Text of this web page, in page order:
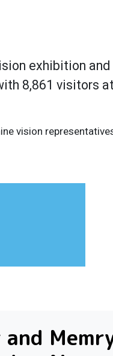
exhibition
8,861 visitors
vision